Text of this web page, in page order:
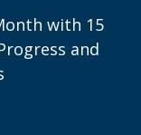
with 15
and